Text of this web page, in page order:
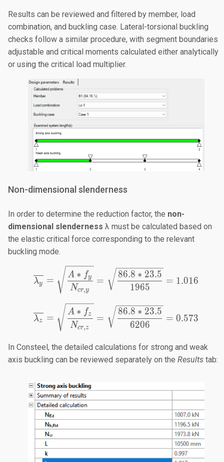
Results can be reviewed and filtered by member, load
combination, and buckling case. Lateral-torsional buckling
checks follow a similar procedure, with segment boundaries
adjustable and critical moments calculated either analytically
or using the critical load multiplier.
Non-dimensional slenderness
In order to determine the reduction factor, the non-
dimensional slenderness λ must be calculated based on
the elastic critical force corresponding to the relevant
buckling mode.
\overline{\lambda_y}
λy =
Ncr,y
A ∗ fy =
1965
86.8 ∗ 23.5
= 1.016
\overline{\lambda_z}
λz =
Ncr,z
A ∗ fz =
6206
86.8 ∗ 23.5
= 0.573
In Consteel, the detailed calculations for strong and weak
axis buckling can be reviewed separately on the Results tab: